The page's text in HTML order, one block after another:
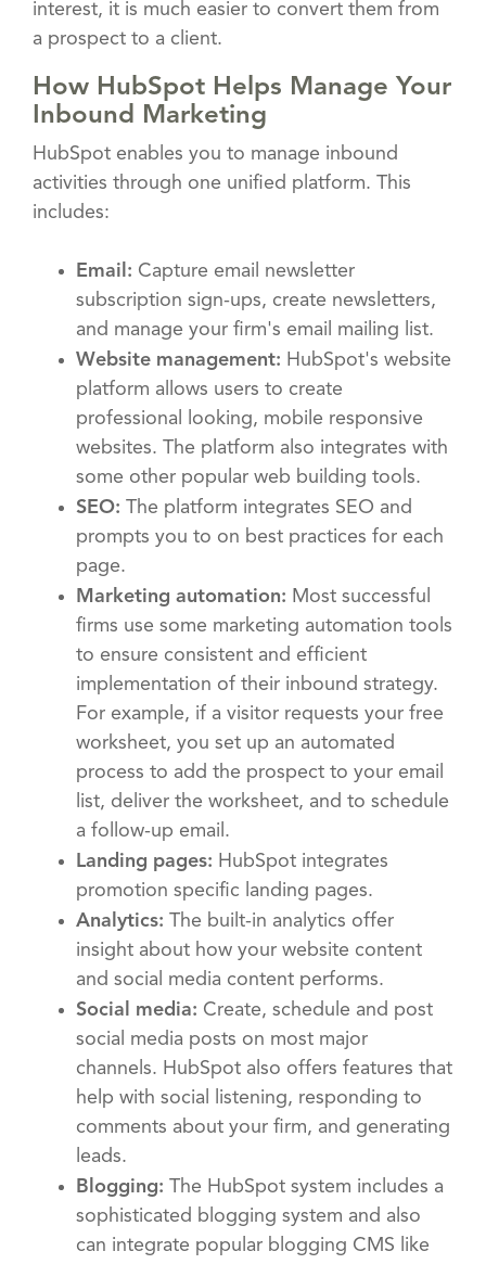
interest, it is much easier to convert them from
a prospect to a client.
How HubSpot Helps Manage Your
Inbound Marketing
HubSpot enables you to manage inbound
activities through one unified platform. This
includes:
Email: Capture email newsletter
subscription sign-ups, create newsletters,
and manage your firm's email mailing list.
Website management: HubSpot's website
platform allows users to create
professional looking, mobile responsive
websites. The platform also integrates with
some other popular web building tools.
SEO:
The platform integrates SEO and
prompts you to on best practices for each
page.
Marketing automation: Most successful
firms use some marketing automation tools
to ensure consistent and efficient
implementation of their inbound strategy.
For example, if a visitor requests your free
worksheet, you set up an automated
process to add the prospect to your email
list, deliver the worksheet, and to schedule
a follow-up email.
Landing pages: HubSpot integrates
promotion specific landing pages.
Analytics:
The built-in analytics offer
insight about how your website content
and social media content performs.
Social media: Create, schedule and post
social media posts on most major
channels. HubSpot also offers features that
help with social listening, responding to
comments about your firm, and generating
leads.
Blogging:
The HubSpot system includes a
sophisticated blogging system and also
can integrate popular blogging CMS like